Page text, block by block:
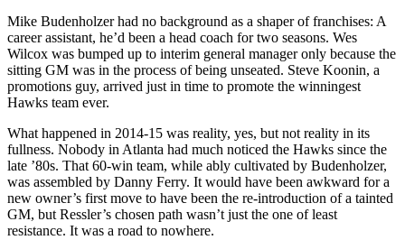
Mike Budenholzer had no background as a shaper of franchises: A
career assistant, he’d been a head coach for two seasons. Wes
Wilcox was bumped up to interim general manager only because the
sitting GM was in the process of being unseated. Steve Koonin, a
promotions guy, arrived just in time to promote the winningest
Hawks team ever.
What happened in 2014-15 was reality, yes, but not reality in its
fullness. Nobody in Atlanta had much noticed the Hawks since the
late ’80s. That 60-win team, while ably cultivated by Budenholzer,
was assembled by Danny Ferry. It would have been awkward for a
new owner’s first move to have been the re-introduction of a tainted
GM, but Ressler’s chosen path wasn’t just the one of least
resistance. It was a road to nowhere.